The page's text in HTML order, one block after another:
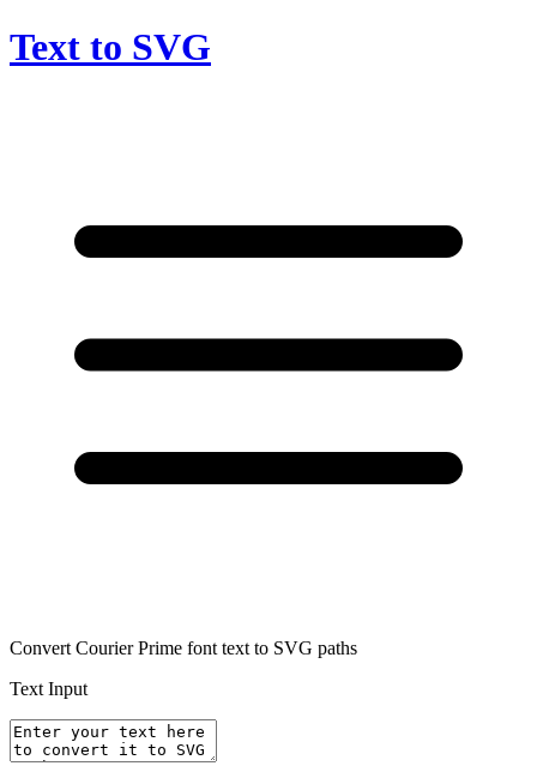
Text to SVG
Convert Courier Prime font text to SVG paths
Text Input